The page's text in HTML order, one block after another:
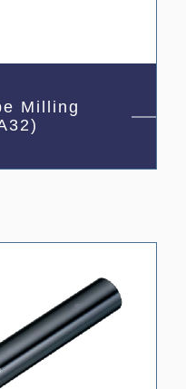
Milling